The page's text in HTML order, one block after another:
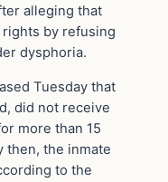
alleging that
rights by refusing
dysphoria.
Tuesday that
did not receive
more than 15
then, the inmate
to the